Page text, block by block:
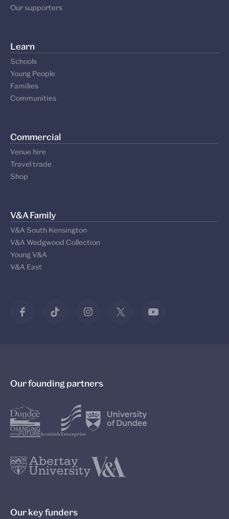
Our supporters
Learn
Schools
Young People
Families
Communities
Commercial
Venue hire
Travel trade
Shop
V&A Family
V&A South Kensington
V&A Wedgwood Collection
Young V&A
V&A East
Our founding partners
Our key funders